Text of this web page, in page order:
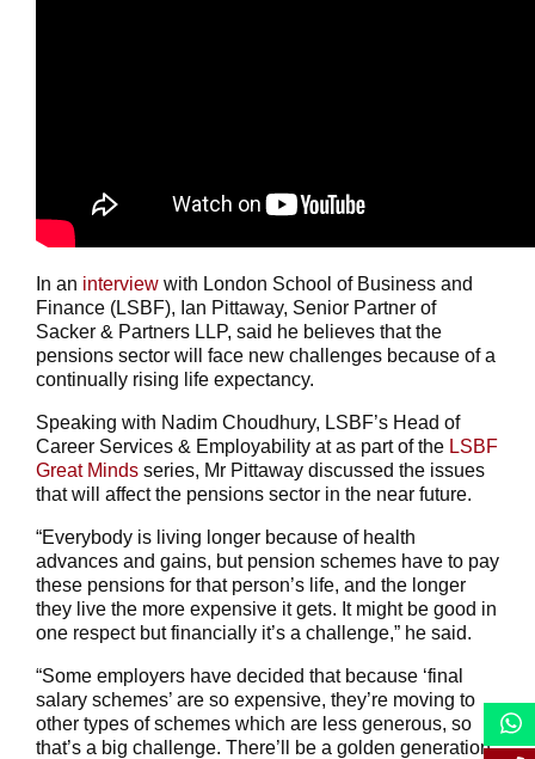
In an interview with London School of Business and
Finance (LSBF), Ian Pittaway, Senior Partner of
Sacker & Partners LLP, said he believes that the
pensions sector will face new challenges because of a
continually rising life expectancy.
Speaking with Nadim Choudhury, LSBF’s Head of
Career Services & Employability at as part of the LSBF
Great Minds series, Mr Pittaway discussed the issues
that will affect the pensions sector in the near future.
“Everybody is living longer because of health
advances and gains, but pension schemes have to pay
these pensions for that person’s life, and the longer
they live the more expensive it gets. It might be good in
one respect but financially it’s a challenge,” he said.
“Some employers have decided that because ‘final
salary schemes’ are so expensive, they’re moving to
other types of schemes which are less generous, so
that’s a big challenge. There’ll be a golden generation